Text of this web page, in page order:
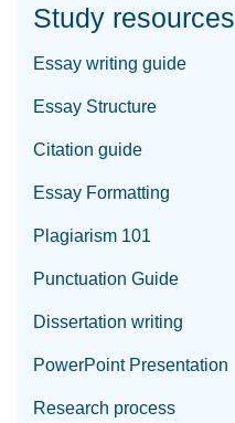
Study resources
Essay writing guide
Essay Structure
Citation guide
Essay Formatting
Plagiarism 101
Punctuation Guide
Dissertation writing
PowerPoint Presentation
Research process